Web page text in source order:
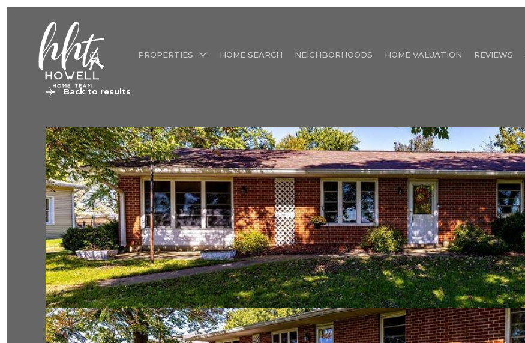
PROPERTIES HOME SEARCH NEIGHBORHOODS HOME VALUATION REVIEWS
Back to results